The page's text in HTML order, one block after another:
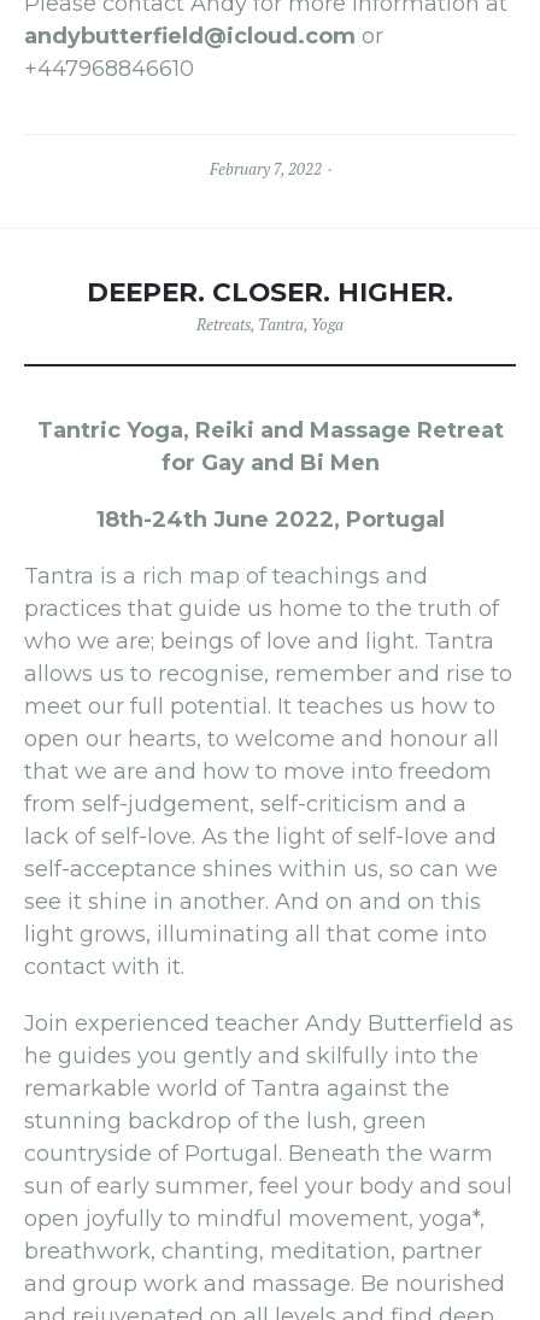
andybutterfield@icloud.com or
+447968846610
February 7, 2022
DEEPER. CLOSER. HIGHER.
Retreats, Tantra, Yoga
Tantric Yoga, Reiki and Massage Retreat
for Gay and Bi Men
18th-24th June 2022, Portugal
Tantra is a rich map of teachings and
practices that guide us home to the truth of
who we are; beings of love and light. Tantra
allows us to recognise, remember and rise to
meet our full potential. It teaches us how to
open our hearts, to welcome and honour all
that we are and how to move into freedom
from self-judgement, self-criticism and a
lack of self-love. As the light of self-love and
self-acceptance shines within us, so can we
see it shine in another. And on and on this
light grows, illuminating all that come into
contact with it.
Join experienced teacher Andy Butterfield as
he guides you gently and skilfully into the
remarkable world of Tantra against the
stunning backdrop of the lush, green
countryside of Portugal. Beneath the warm
sun of early summer, feel your body and soul
open joyfully to mindful movement, yoga*,
breathwork, chanting, meditation, partner
and group work and massage. Be nourished